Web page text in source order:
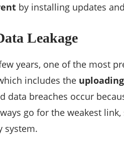
by installing updates
Leakage
years, one of the most
includes the
data breaches occur
go for the weakest
system.